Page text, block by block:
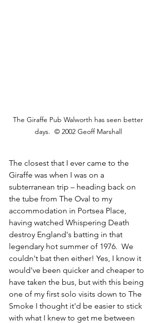
The Giraffe Pub Walworth has seen better
days.  © 2002 Geoff Marshall
The closest that I ever came to the
Giraffe was when I was on a
subterranean trip – heading back on
the tube from The Oval to my
accommodation in Portsea Place,
having watched Whispering Death
destroy England's batting in that
legendary hot summer of 1976.  We
couldn't bat then either! Yes, I know it
would've been quicker and cheaper to
have taken the bus, but with this being
one of my first solo visits down to The
Smoke I thought it'd be easier to stick
with what I knew to get me between